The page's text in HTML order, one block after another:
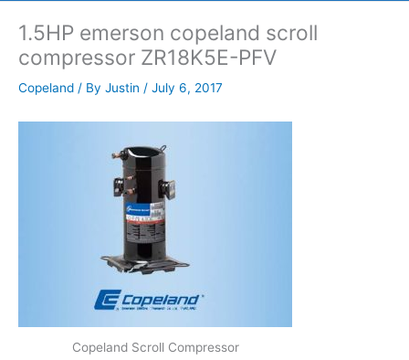
1.5HP emerson copeland scroll
compressor ZR18K5E-PFV
Copeland / By Justin / July 6, 2017
Copeland Scroll Compressor